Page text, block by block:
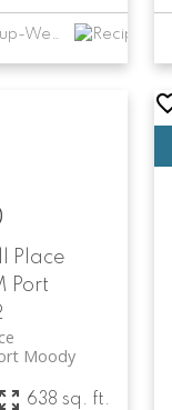
Place
Port
Moody
638 sq. ft.